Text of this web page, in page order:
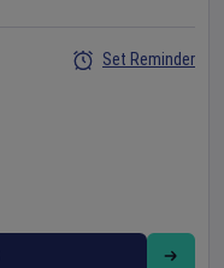
Set Reminder